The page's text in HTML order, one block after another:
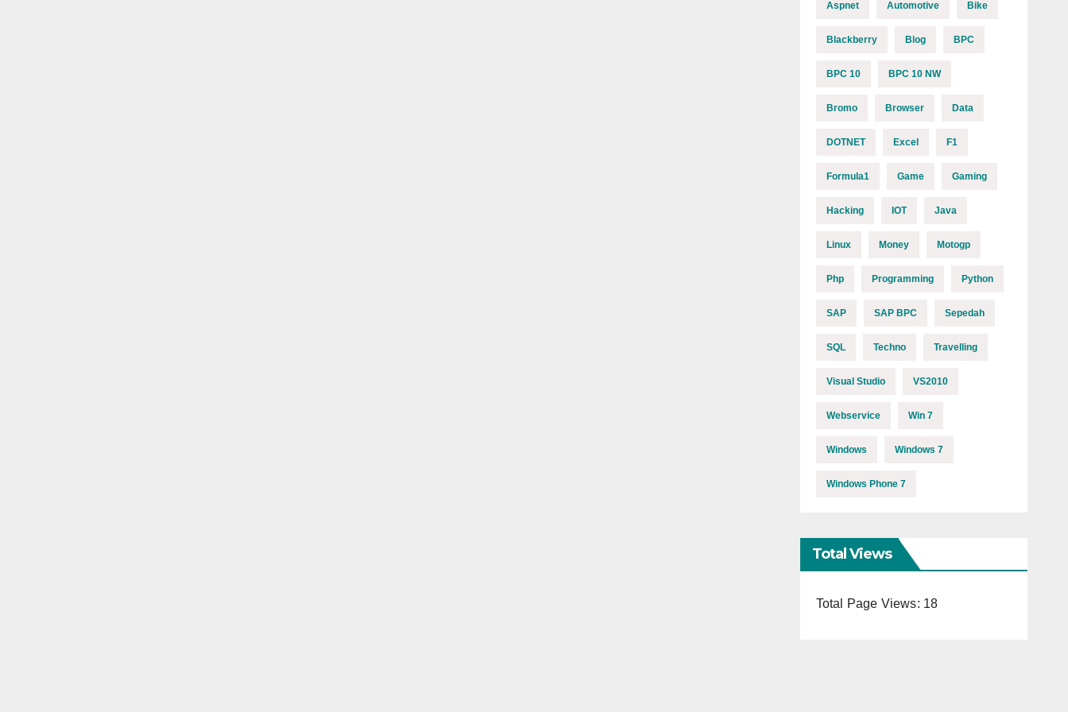
Aspnet Automotive Bike
Blackberry Blog BPC
BPC 10 BPC 10 NW
Bromo Browser Data
DOTNET Excel F1
Formula1 Game Gaming
Hacking IOT Java
Linux Money Motogp
Php Programming Python
SAP SAP BPC Sepedah
SQL Techno Travelling
Visual Studio VS2010
Webservice Win 7
Windows Windows 7
Windows Phone 7
Total Views
Total Page Views: 18